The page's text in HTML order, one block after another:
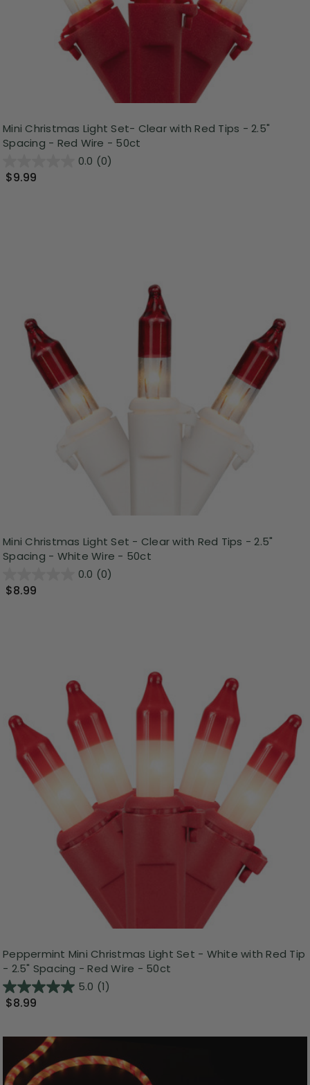
Mini Christmas Light Set- Clear with Red Tips - 2.5"
Spacing - Red Wire - 50ct
0.0 (0)
$9.99
Mini Christmas Light Set - Clear with Red Tips - 2.5"
Spacing - White Wire - 50ct
0.0 (0)
$8.99
Peppermint Mini Christmas Light Set - White with Red Tip
- 2.5" Spacing - Red Wire - 50ct
5.0 (1)
$8.99